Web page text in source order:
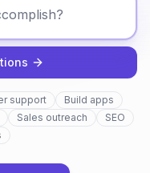
support
Build apps
Sales outreach
SEO